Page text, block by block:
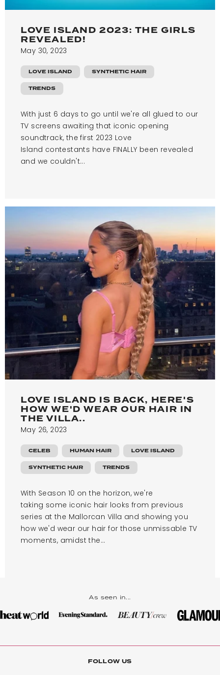
LOVE ISLAND 2023: THE GIRLS
REVEALED!
May 30, 2023
LOVE ISLAND SYNTHETIC HAIR
TRENDS
With just 6 days to go until we're all glued to our
TV screens awaiting that iconic opening
soundtrack, the first 2023 Love
Island contestants have FINALLY been revealed
and we couldn't...
LOVE ISLAND IS BACK, HERE'S
HOW WE'D WEAR OUR HAIR IN
THE VILLA..
May 26, 2023
CELEB HUMAN HAIR LOVE ISLAND
SYNTHETIC HAIR TRENDS
With Season 10 on the horizon, we're
taking some iconic hair looks from previous
series at the Mallorcan Villa and showing you
how we'd wear our hair for those unmissable TV
moments, amidst the...
As seen in...
FOLLOW US